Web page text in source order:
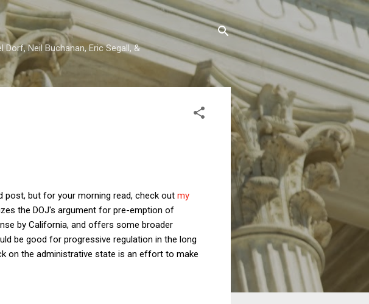
Neil Buchanan, Eric Segall, &
post, but for your morning read, check out my
the DOJ's argument for pre-emption of
by California, and offers some broader
be good for progressive regulation in the long
on the administrative state is an effort to make